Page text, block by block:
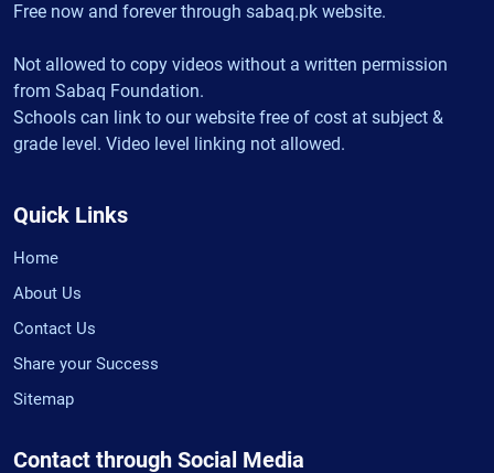
Free now and forever through sabaq.pk website.
Not allowed to copy videos without a written permission
from Sabaq Foundation.
Schools can link to our website free of cost at subject &
grade level. Video level linking not allowed.
Quick Links
Home
About Us
Contact Us
Share your Success
Sitemap
Contact through Social Media